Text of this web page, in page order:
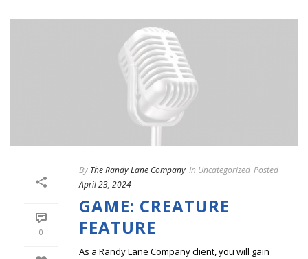
0
By The Randy Lane Company In Uncategorized Posted
April 23, 2024
GAME: CREATURE
FEATURE
As a Randy Lane Company client, you will gain